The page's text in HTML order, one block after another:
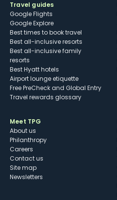
Travel guides
Google Flights
Google Explore
Best times to book travel
Best all-inclusive resorts
Best all-inclusive family
resorts
Best Hyatt hotels
Airport lounge etiquette
Free PreCheck and Global Entry
Travel rewards glossary
Meet TPG
About us
Philanthropy
Careers
Contact us
Site map
Newsletters